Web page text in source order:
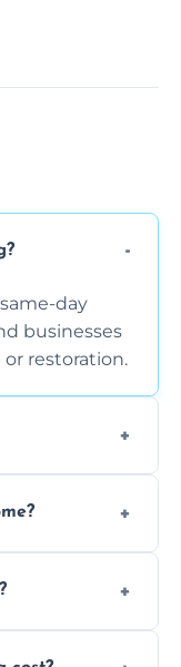
day
businesses
restoration.
for deep
eco-safe